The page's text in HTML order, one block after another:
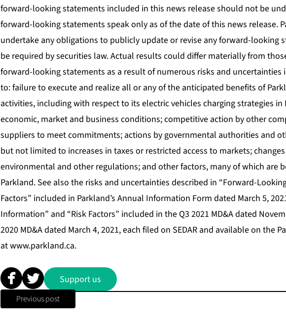
forward-looking statements included in this news release should not be
forward-looking statements speak only as of the date of this news release.
undertake any obligations to publicly update or revise any forward-looking
be required by securities law. Actual results could differ materially from
forward-looking statements as a result of numerous risks and
to: failure to execute and realize all or any of the anticipated benefits of
activities, including with respect to its electric vehicles charging strategies
economic, market and business conditions; competitive action by other
suppliers to meet commitments; actions by governmental authorities and
but not limited to increases in taxes or restricted access to markets;
environmental and other regulations; and other factors, many of which are
Parkland. See also the risks and uncertainties described in “Forward-
Factors” included in Parkland’s Annual Information Form dated March 5,
Information” and “Risk Factors” included in the Q3 2021 MD&A dated
2020 MD&A dated March 4, 2021, each filed on SEDAR and available on the
atwww.parkland.ca.
Support us
Previous post